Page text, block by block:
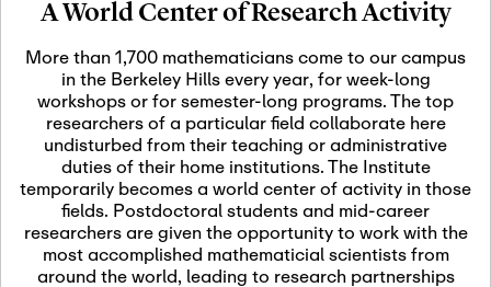
Nov
03
November 3rd, 2026-
SLMath Audit Cmte.
(virtual)
Nov
04
November 4th, 2026-
November 4th, 2026
SLMath Finance Cmte.
meeting (virtual)
A World Center of Research Activity
More than 1,700 mathematicians come to our campus
in the Berkeley Hills every year, for week-long
workshops or for semester-long programs. The top
researchers of a particular field collaborate here
undisturbed from their teaching or administrative
duties of their home institutions. The Institute
temporarily becomes a world center of activity in those
fields. Postdoctoral students and mid-career
researchers are given the opportunity to work with the
most accomplished mathematicial scientists from
around the world, leading to research partnerships